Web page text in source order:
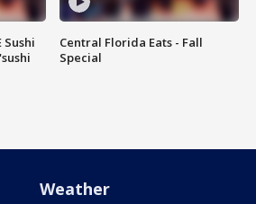
Sushi
Central Florida Eats - Fall
Special
Weather